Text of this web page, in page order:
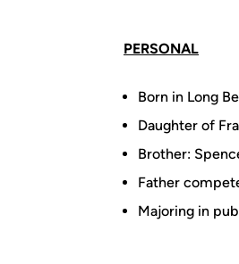
PERSONAL
Born in Long
Daughter of
Brother:
Father
Majoring in